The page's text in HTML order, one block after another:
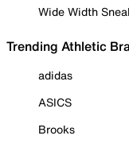
Wide Width
Trending Athletic
adidas
ASICS
Brooks